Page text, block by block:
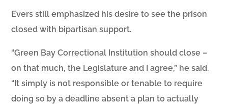
Evers still emphasized his desire to see the prison
closed with bipartisan support.
“Green Bay Correctional Institution should close –
on that much, the Legislature and I agree,” he said.
“It simply is not responsible or tenable to require
doing so by a deadline absent a plan to actually